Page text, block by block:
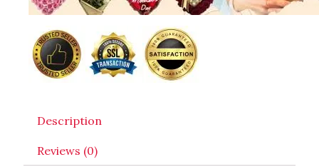
Description
Reviews (0)